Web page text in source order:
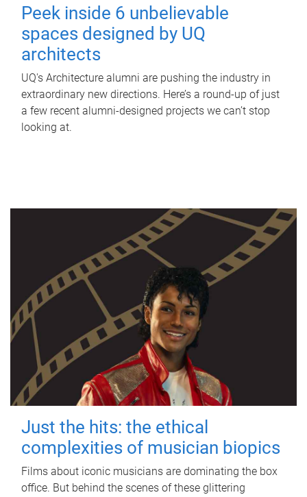
Peek inside 6 unbelievable
spaces designed by UQ
architects
UQ's Architecture alumni are pushing the industry in
extraordinary new directions. Here’s a round-up of just
a few recent alumni-designed projects we can’t stop
looking at.
Just the hits: the ethical
complexities of musician biopics
Films about iconic musicians are dominating the box
office. But behind the scenes of these glittering